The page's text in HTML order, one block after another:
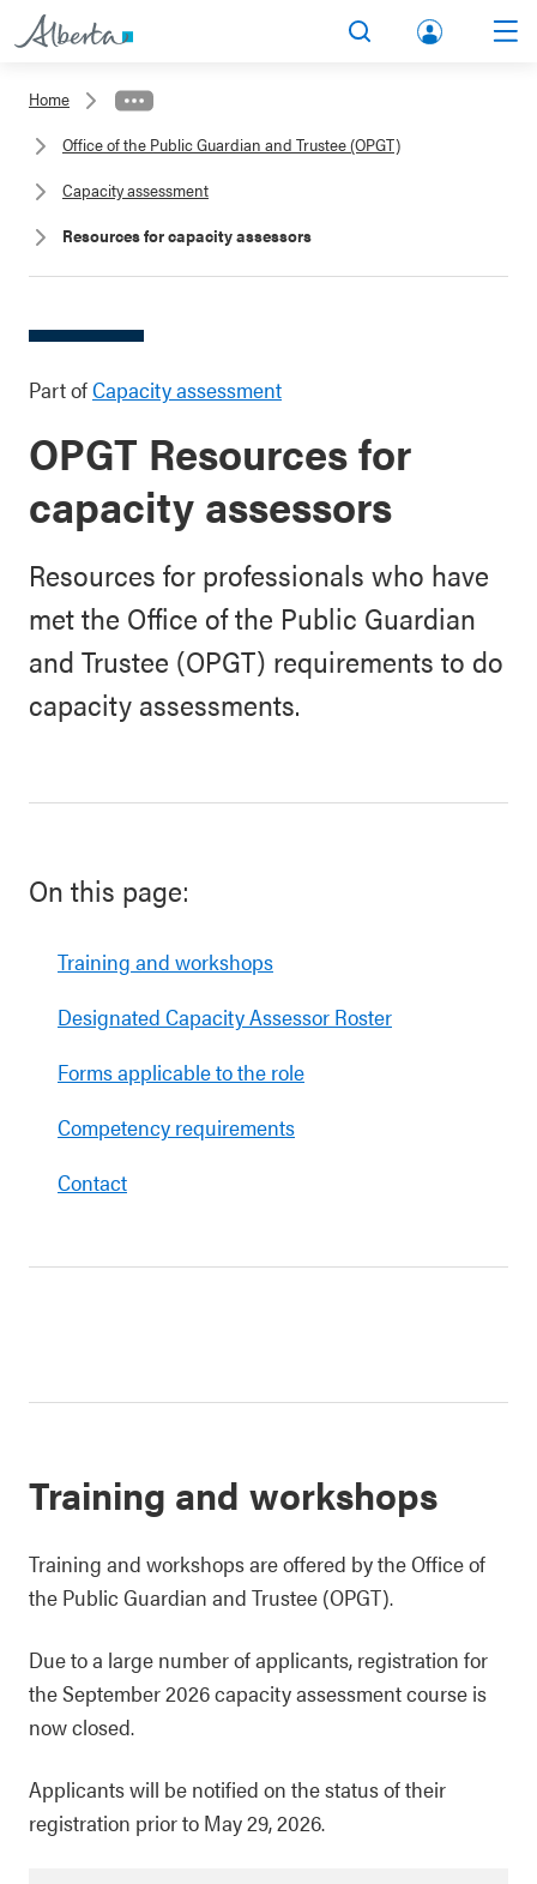
lbert
Home
Office of the Public Guardian and Trustee (OPGT)
Capacity assessment
Resources for capacity assessors
Part ofCapacity assessment
OPGT Resources for
capacity assessors
Resources for professionals who have
met the Office of the Public Guardian
and Trustee (OPGT) requirements to do
capacity assessments.
On this page:
Training and workshops
Designated Capacity Assessor Roster
Forms applicable to the role
Competency requirements
Contact
Training and workshops
Training and workshops are offered by the Office of
the Public Guardian and Trustee (OPGT).
Due to a large number of applicants, registration for
the September 2026 capacity assessment course is
now closed.
Applicants will be notified on the status of their
registration prior to May 29, 2026.